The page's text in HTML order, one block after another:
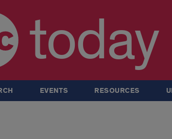
today
EVENTS RESOURCES